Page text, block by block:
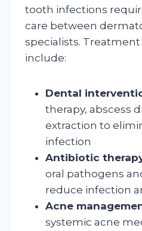
tooth infections
care between
specialists.
include:
Dental
therapy, abscess
extraction to
infection
Antibiotic
oral pathogens
reduce infection
Acne
systemic acne